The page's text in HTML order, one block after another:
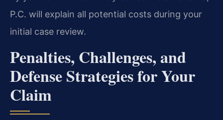
P.C. will explain all potential costs during your
initial case review.
Penalties, Challenges, and
Defense Strategies for Your
Claim